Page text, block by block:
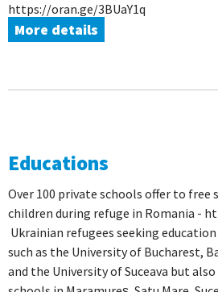
https://oran.ge/3BUaY1q
More details
Educations
Over 100 private schools offer to free
children during refuge in Romania -
Ukrainian refugees seeking
such as the University of Bucharest,
and the University of Suceava but